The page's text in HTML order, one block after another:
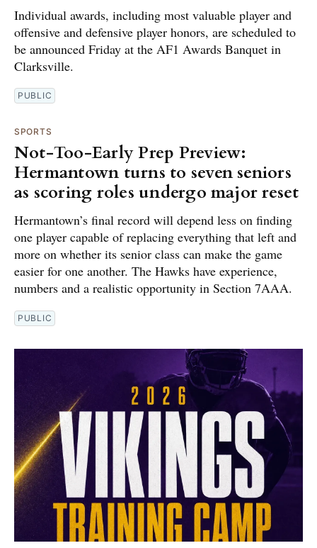
Individual awards, including most valuable player and
offensive and defensive player honors, are scheduled to
be announced Friday at the AF1 Awards Banquet in
Clarksville.
PUBLIC
SPORTS
Not-Too-Early Prep Preview:
Hermantown turns to seven seniors
as scoring roles undergo major reset
Hermantown’s final record will depend less on finding
one player capable of replacing everything that left and
more on whether its senior class can make the game
easier for one another. The Hawks have experience,
numbers and a realistic opportunity in Section 7AAA.
PUBLIC